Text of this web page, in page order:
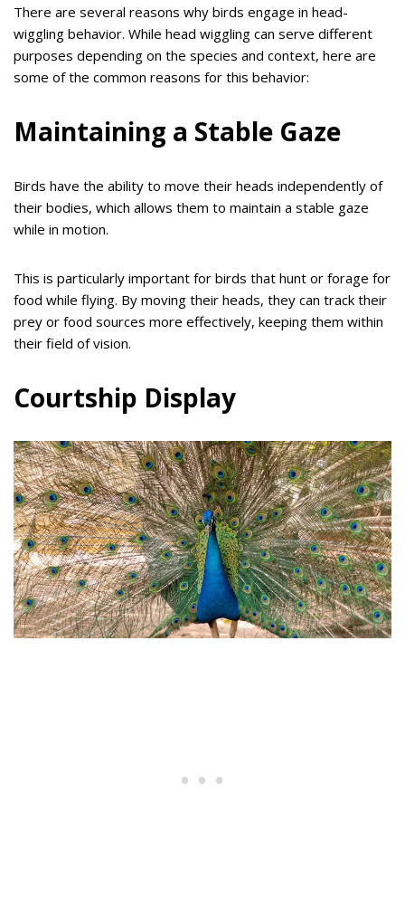
There are several reasons why birds engage in head-
wiggling behavior. While head wiggling can serve different
purposes depending on the species and context, here are
some of the common reasons for this behavior:
Maintaining a Stable Gaze
Birds have the ability to move their heads independently of
their bodies, which allows them to maintain a stable gaze
while in motion.
This is particularly important for birds that hunt or forage for
food while flying. By moving their heads, they can track their
prey or food sources more effectively, keeping them within
their field of vision.
Courtship Display